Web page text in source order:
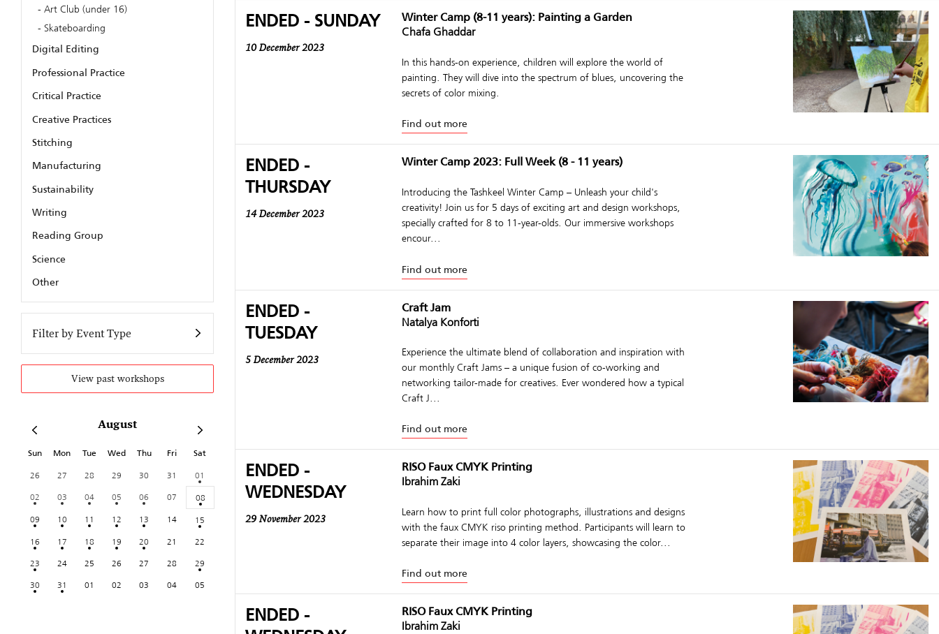
Art Club (under 16)
Skateboarding
Digital Editing
Professional Practice
Critical Practice
Creative Practices
Stitching
Manufacturing
Sustainability
Writing
Reading Group
Science
Other
Filter by Event Type
View past workshops
August
Sun Mon Tue Wed Thu Fri Sat
26 27 28 29 30 31
01
02
03 04 05 06 07
08
09
10 11 12 13 14
15
16
17 18 19 20 21
22
23
24 25 26 27 28
29
30
31 01 02 03 04 05
ENDED - SUNDAY
10 December 2023
Winter Camp (8-11 years): Painting a Garden
Chafa Ghaddar
In this hands-on experience, children will explore the world of
painting. They will dive into the spectrum of blues, uncovering the
secrets of color mixing.
Find out more
ENDED -
THURSDAY
14 December 2023
Winter Camp 2023: Full Week (8 - 11 years)
Introducing the Tashkeel Winter Camp – Unleash your child's
creativity! Join us for 5 days of exciting art and design workshops,
specially crafted for 8 to 11-year-olds. Our immersive workshops
encour...
Find out more
ENDED -
TUESDAY
5 December 2023
Craft Jam
Natalya Konforti
Experience the ultimate blend of collaboration and inspiration with
our monthly Craft Jams – a unique fusion of co-working and
networking tailor-made for creatives. Ever wondered how a typical
Craft J...
Find out more
ENDED -
WEDNESDAY
29 November 2023
RISO Faux CMYK Printing
Ibrahim Zaki
Learn how to print full color photographs, illustrations and designs
with the faux CMYK riso printing method. Participants will learn to
separate their image into 4 color layers, showcasing the color...
Find out more
ENDED -
RISO Faux CMYK Printing
Ibrahim Zaki